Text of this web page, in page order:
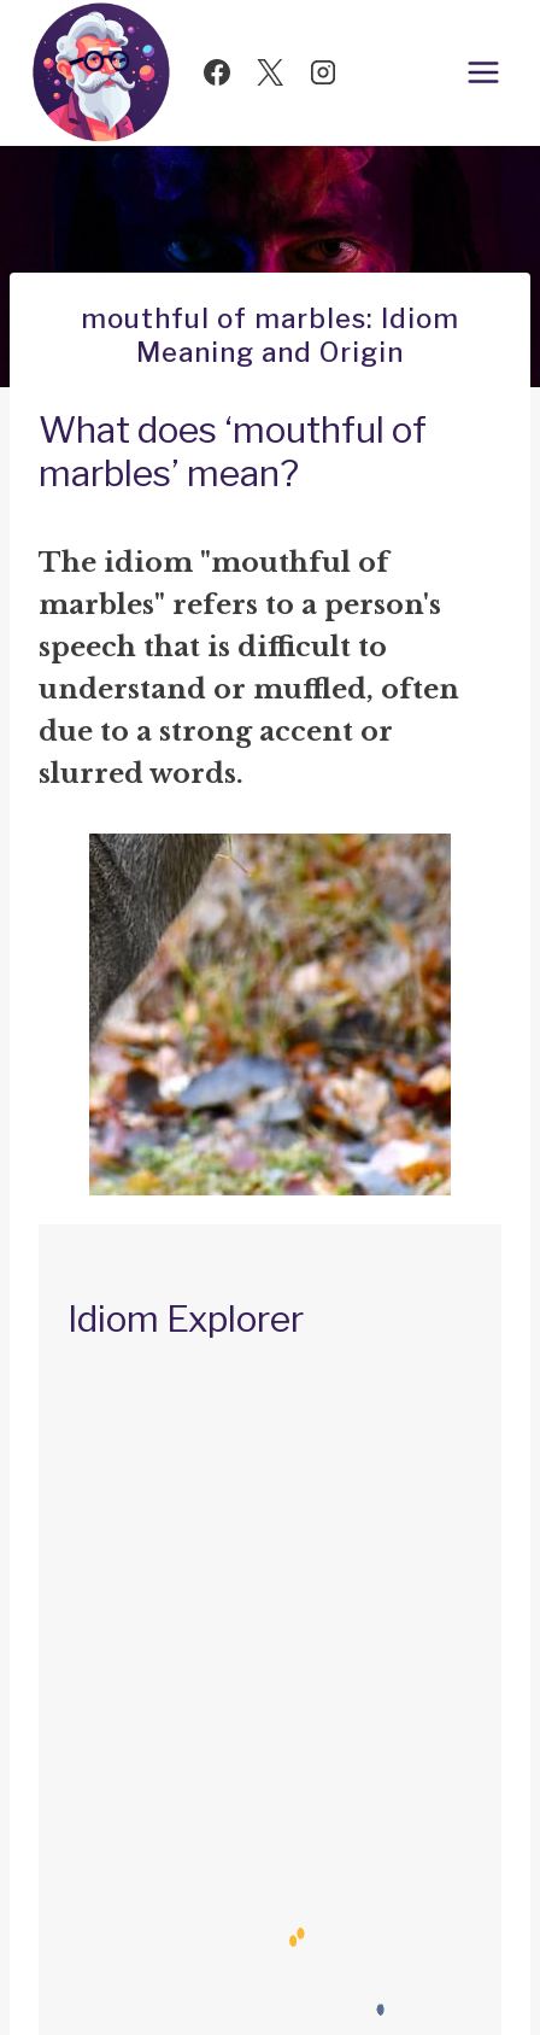
Skip
content
mouthful of marbles: Idiom
Meaning and Origin
What does ‘mouthful of
marbles’ mean?
The idiom "mouthful of
marbles" refers to a person's
speech that is difficult to
understand or muffled, often
due to a strong accent or
slurred words.
Idiom Explorer